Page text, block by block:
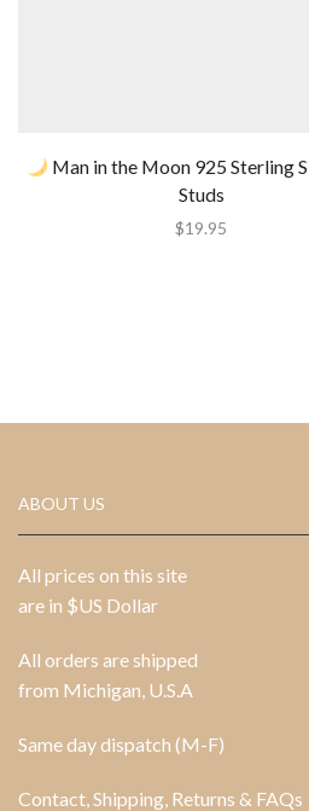
Man in the Moon 925 Sterling
Studs
$19.95
ABOUT US
All prices on this site
are in $US Dollar
All orders are shipped
from Michigan, U.S.A
Same day dispatch (M-F)
Contact, Shipping, Returns & FAQs